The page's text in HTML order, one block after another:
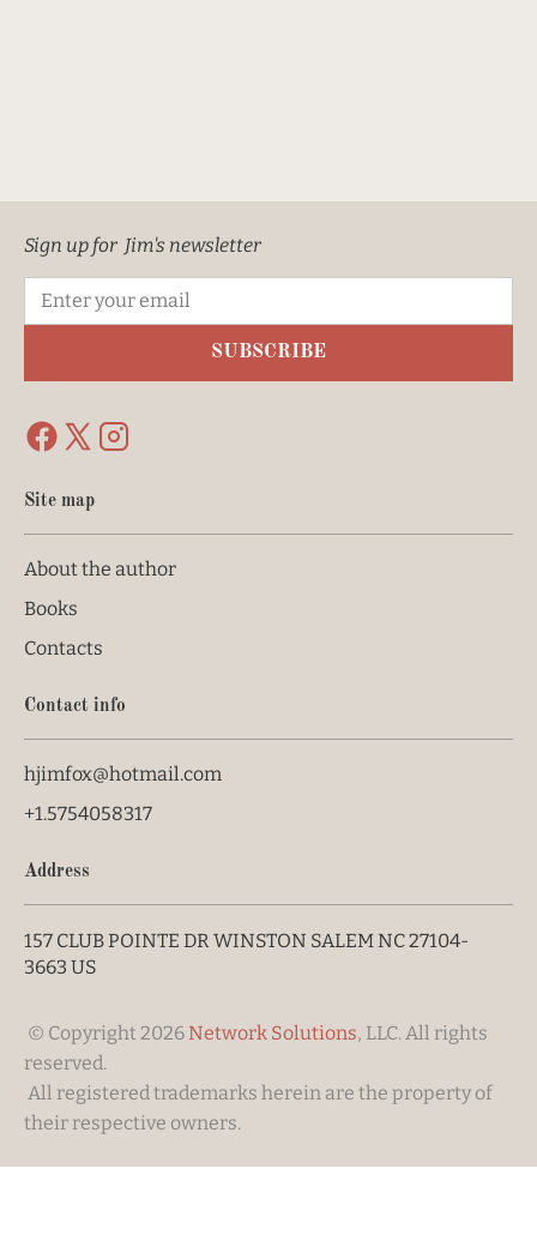
Sign up for  Jim's newsletter
SUBSCRIBE
Site map
About the author
Books
Contacts
Contact info
hjimfox@hotmail.com
+1.5754058317
Address
157 CLUB POINTE DR WINSTON SALEM NC 27104-
3663 US
© Copyright 2026 Network Solutions, LLC. All rights
reserved.
their respective owners.